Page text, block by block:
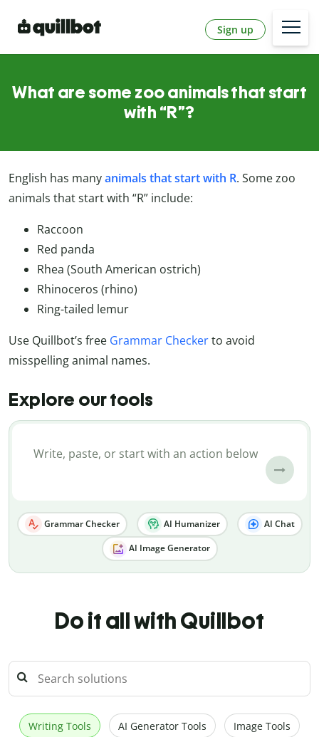
Sign up
What are some zoo animals that start
with “R”?
English has manyanimals that start with R. Some zoo
animals that start with “R” include:
Raccoon
Red panda
Rhea (South American ostrich)
Rhinoceros (rhino)
Ring-tailed lemur
Use Quillbot’s free Grammar Checkerto avoid
misspelling animal names.
Explore our tools
Grammar Checker AI Humanizer AI Chat
AI Image Generator
Do it all with Quillbot
Writing Tools AI Generator Tools Image Tools